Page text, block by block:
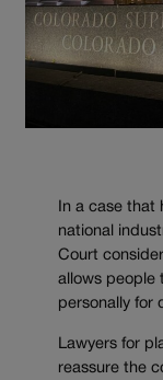
In a case
national
Court
allows people
personally for
Lawyers for
reassure the